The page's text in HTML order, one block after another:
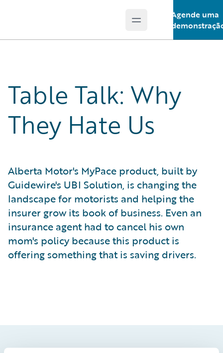
Open main menu
Agende uma
Table Talk: Why
They Hate Us
Alberta Motor's MyPace product, built by
Guidewire's UBI Solution, is changing the
landscape for motorists and helping the
insurer grow its book of business. Even an
insurance agent had to cancel his own
mom's policy because this product is
offering something that is saving drivers.